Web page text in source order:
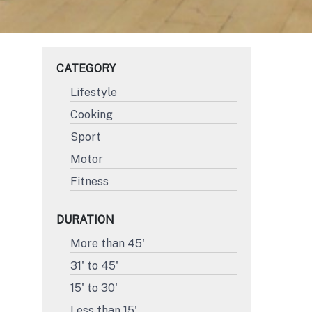
CATEGORY
Lifestyle
Cooking
Sport
Motor
Fitness
DURATION
More than 45'
31' to 45'
15' to 30'